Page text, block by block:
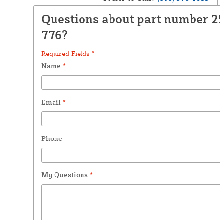
Questions about part number
776?
Required Fields *
Name *
Email *
Phone
My Questions *